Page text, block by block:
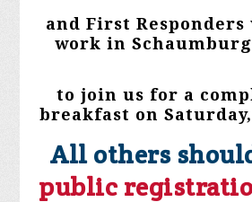
and First
work in
to join us for a
breakfast on
All others
public